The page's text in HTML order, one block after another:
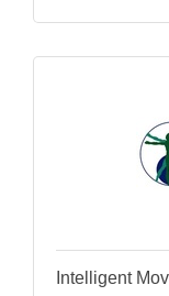
Intelligent